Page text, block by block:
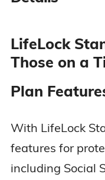
LifeLock
Those on a
Plan
With LifeLock
features for
including Social